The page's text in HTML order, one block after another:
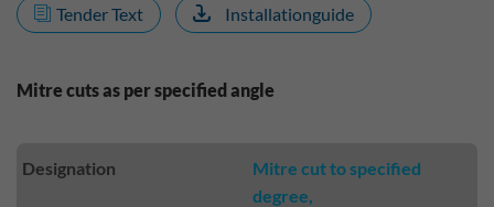
Tender Text Installationguide
Mitre cuts as per specified angle
Designation
Mitre cut to specified
degree,